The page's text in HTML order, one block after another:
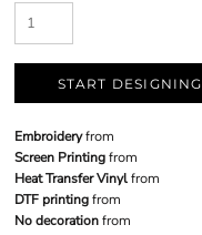
START DESIGNING
Embroideryfrom
Screen Printingfrom
Heat Transfer Vinylfrom
DTF printingfrom
No decorationfrom